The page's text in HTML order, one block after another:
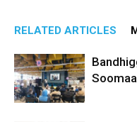
RELATED ARTICLES